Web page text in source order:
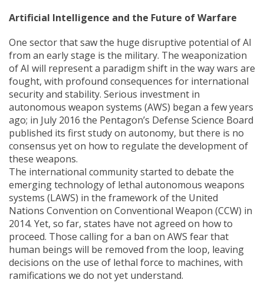
Artificial Intelligence and the Future of Warfare
One sector that saw the huge disruptive potential of AI
from an early stage is the military. The weaponization
of AI will represent a paradigm shift in the way wars are
fought, with profound consequences for international
security and stability. Serious investment in
autonomous weapon systems (AWS) began a few years
ago; in July 2016 the Pentagon’s Defense Science Board
published its first study on autonomy, but there is no
consensus yet on how to regulate the development of
these weapons.
The international community started to debate the
emerging technology of lethal autonomous weapons
systems (LAWS) in the framework of the United
Nations Convention on Conventional Weapon (CCW) in
2014. Yet, so far, states have not agreed on how to
proceed. Those calling for a ban on AWS fear that
human beings will be removed from the loop, leaving
decisions on the use of lethal force to machines, with
ramifications we do not yet understand.